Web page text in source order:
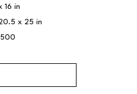
16 in
x 25 in